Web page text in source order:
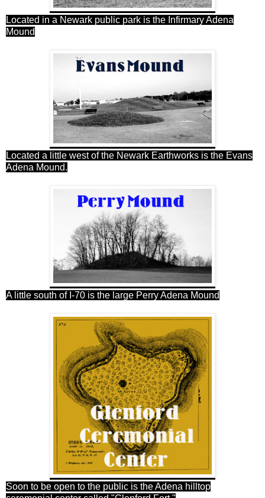
Located in a Newark public park is the Infirmary Adena
Mound
Located a little west of the Newark Earthworks is the Evans
Adena Mound.
A little south of I-70 is the large Perry Adena Mound
Soon to be open to the public is the Adena hilltop